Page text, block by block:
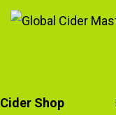
Cider Shop